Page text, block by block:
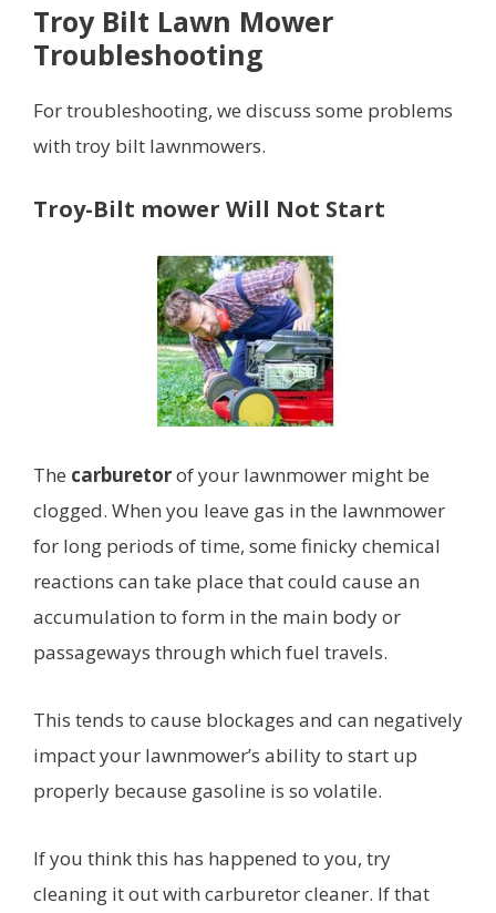
Troy Bilt Lawn Mower
Troubleshooting
For troubleshooting, we discuss some problems
with troy bilt lawnmowers.
Troy-Bilt mower Will Not Start
The carburetorof your lawnmower might be
clogged. When you leave gas in the lawnmower
for long periods of time, some finicky chemical
reactions can take place that could cause an
accumulation to form in the main body or
passageways through which fuel travels.
This tends to cause blockages and can negatively
impact your lawnmower’s ability to start up
properly because gasoline is so volatile.
If you think this has happened to you, try
cleaning it out with carburetor cleaner. If that